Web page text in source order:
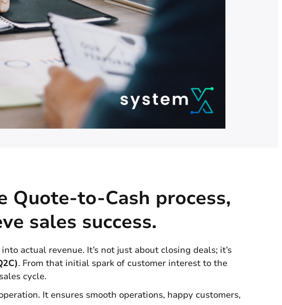
Quote-to-Cash process,
sales success.
actual revenue. It’s not just about closing deals; it’s
. From that initial spark of customer interest to the
cycle.
It ensures smooth operations, happy customers,